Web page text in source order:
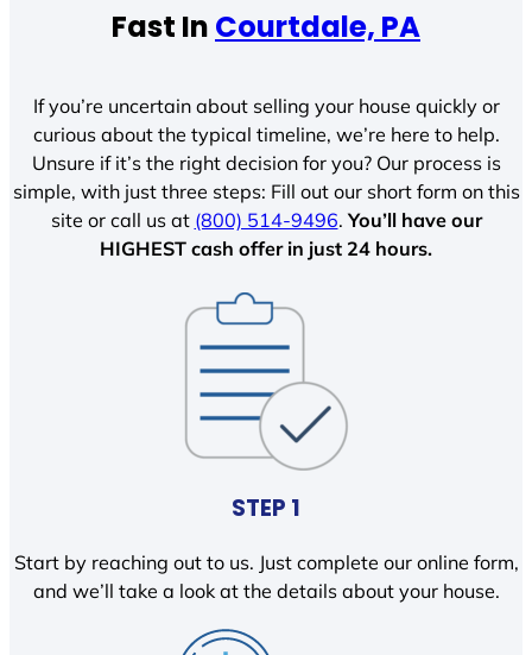
Fast In Courtdale, PA
If you’re uncertain about selling your house quickly or
curious about the typical timeline, we’re here to help.
Unsure if it’s the right decision for you? Our process is
simple, with just three steps: Fill out our short form on this
site or call us at (800) 514-9496.You’ll have our
HIGHEST cash offer in just 24 hours.
STEP 1
Start by reaching out to us. Just complete our online form,
and we’ll take a look at the details about your house.